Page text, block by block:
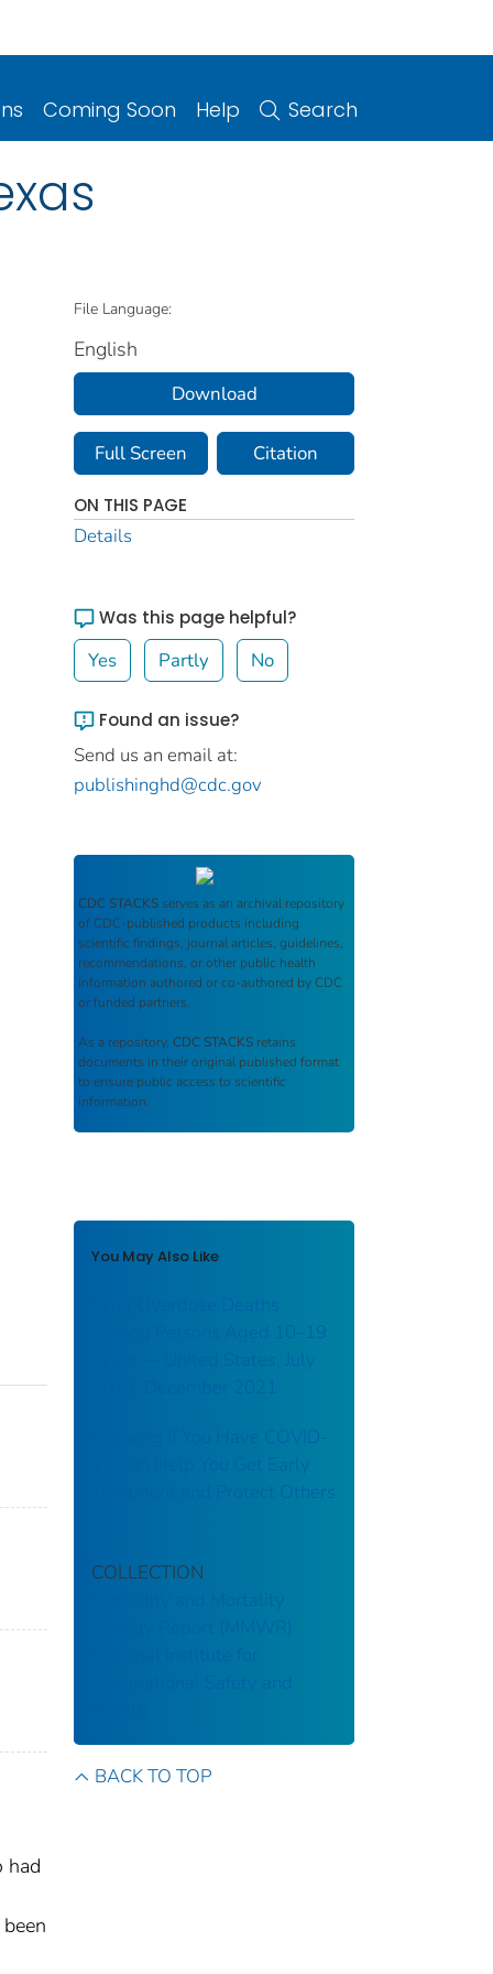
Coming Soon Help Search
had
File Language:
English
Download
Full Screen Citation
ON THIS PAGE
Details
Was this page helpful?
Yes Partly No
Found an issue?
Send us an email at:
publishinghd@cdc.gov
CDC STACKS serves as an archival repository
of CDC-published products including
scientific findings, journal articles, guidelines,
recommendations, or other public health
information authored or co-authored by CDC
or funded partners.
As a repository, CDC STACKS retains
documents in their original published format
to ensure public access to scientific
information.
You May Also Like
Drug Overdose Deaths
Among Persons Aged 10–19
Years — United States, July
2019–December 2021
Knowing If You Have COVID-
19 Can Help You Get Early
Treatment and Protect Others
COLLECTION
Morbidity and Mortality
Weekly Report (MMWR)
Occupational Safety and
BACK TO TOP